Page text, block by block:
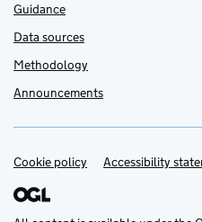
Guidance
Data sources
Methodology
Announcements
Support links
Cookie policy Accessibility